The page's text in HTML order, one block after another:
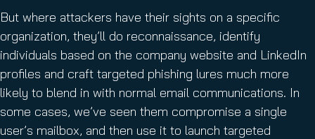
But where attackers have their sights on a specific
organization, they’ll do reconnaissance, identify
individuals based on the company website and LinkedIn
profiles and craft targeted phishing lures much more
likely to blend in with normal email communications. In
some cases, we’ve seen them compromise a single
user’s mailbox, and then use it to launch targeted